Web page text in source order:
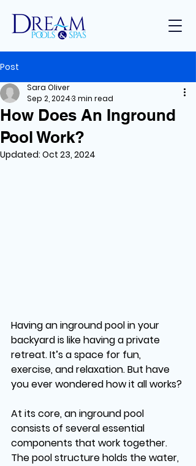
Post
How Does An Inground
Pool Work?
Sara Oliver
Sep 2, 20243 min read
Updated: Oct 23, 2024
Having an inground pool in your
backyard is like having a private
retreat. It’s a space for fun,
exercise, and relaxation. But have
you ever wondered how it all works?
At its core, an inground pool
consists of several essential
components that work together.
The pool structure holds the water,